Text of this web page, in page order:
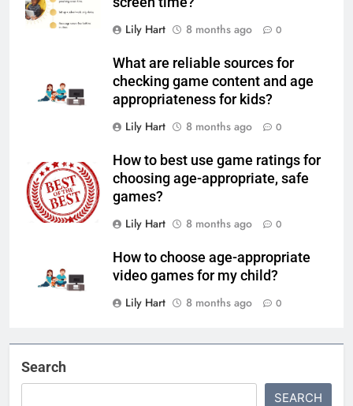
Lily Hart
8 months ago 0
What are reliable sources for
checking game content and age
appropriateness for kids?
Lily Hart
8 months ago 0
How to best use game ratings for
choosing age-appropriate, safe
games?
Lily Hart
8 months ago 0
How to choose age-appropriate
video games for my child?
Lily Hart
8 months ago 0
Search
SEARCH